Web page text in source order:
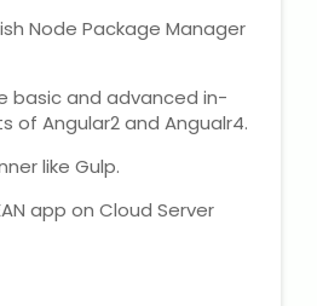
Online Coaching
Arabic Language
German Language
Node Package Manager
basic and advanced in-
of Angular2 and Angualr4.
like Gulp.
app on Cloud Server